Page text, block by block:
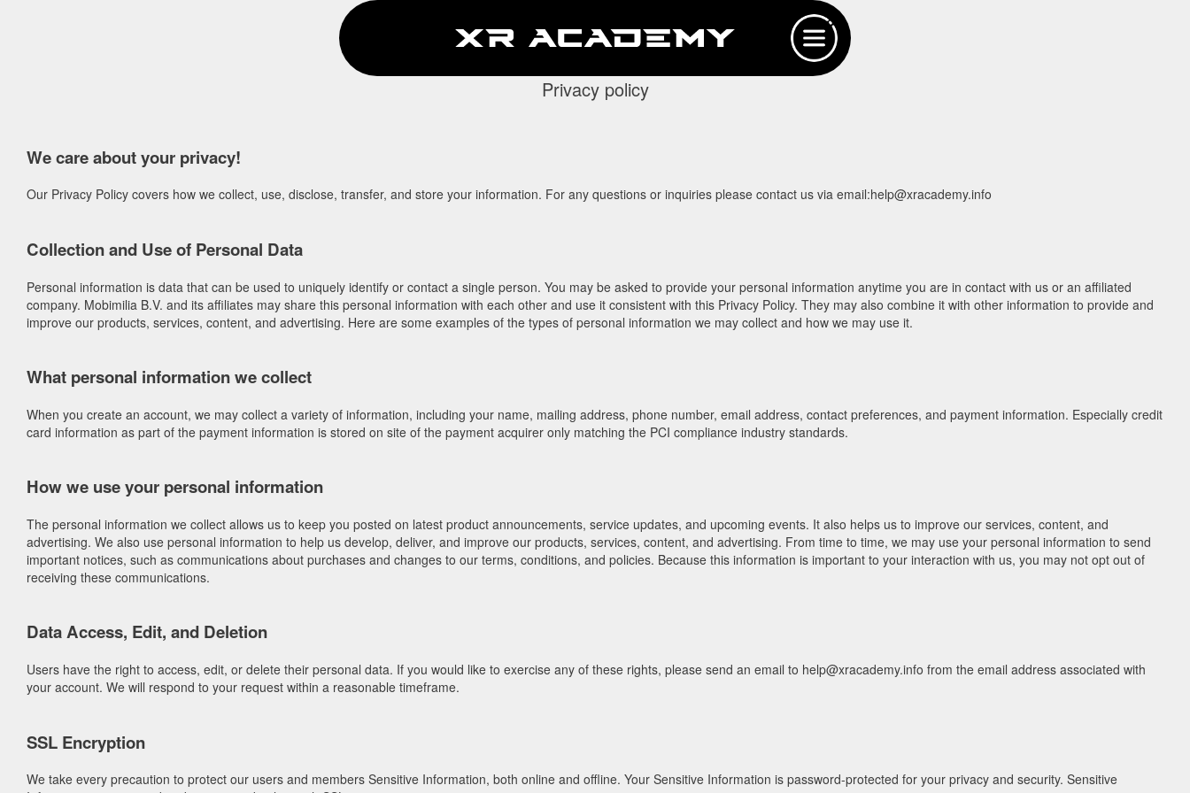
Privacy policy
We care about your privacy!
Our Privacy Policy covers how we collect, use, disclose, transfer, and store your information. For any questions or inquiries please contact us via email:help@xracademy.info
Collection and Use of Personal Data
Personal information is data that can be used to uniquely identify or contact a single person. You may be asked to provide your personal information anytime you are in contact with us or an affiliated
company. Mobimilia B.V. and its affiliates may share this personal information with each other and use it consistent with this Privacy Policy. They may also combine it with other information to provide and
improve our products, services, content, and advertising. Here are some examples of the types of personal information we may collect and how we may use it.
What personal information we collect
When you create an account, we may collect a variety of information, including your name, mailing address, phone number, email address, contact preferences, and payment information. Especially credit
card information as part of the payment information is stored on site of the payment acquirer only matching the PCI compliance industry standards.
How we use your personal information
The personal information we collect allows us to keep you posted on latest product announcements, service updates, and upcoming events. It also helps us to improve our services, content, and
advertising. We also use personal information to help us develop, deliver, and improve our products, services, content, and advertising. From time to time, we may use your personal information to send
important notices, such as communications about purchases and changes to our terms, conditions, and policies. Because this information is important to your interaction with us, you may not opt out of
receiving these communications.
Data Access, Edit, and Deletion
Users have the right to access, edit, or delete their personal data. If you would like to exercise any of these rights, please send an email to help@xracademy.info from the email address associated with
your account. We will respond to your request within a reasonable timeframe.
SSL Encryption
We take every precaution to protect our users and members Sensitive Information, both online and offline. Your Sensitive Information is password-protected for your privacy and security. Sensitive